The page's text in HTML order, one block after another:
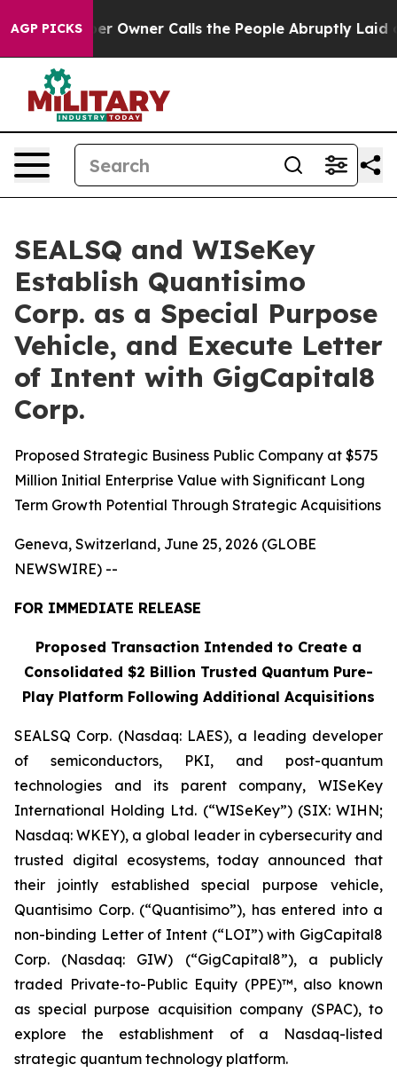
AGP PICKSCalls the People Abruptly Laid off “Simply a
SEALSQ and WISeKey
Establish Quantisimo
Corp. as a Special Purpose
Vehicle, and Execute Letter
of Intent with GigCapital8
Corp.
Proposed Strategic Business Public Company at $575
Million Initial Enterprise Value with Significant Long
Term Growth Potential Through Strategic Acquisitions
Geneva, Switzerland, June 25, 2026 (GLOBE
NEWSWIRE) --
FOR IMMEDIATE RELEASE
Proposed Transaction Intended to Create a
Consolidated $2 Billion Trusted Quantum Pure-
Play Platform Following Additional Acquisitions
SEALSQ Corp. (Nasdaq: LAES), a leading developer
of semiconductors, PKI, and post-quantum
technologies and its parent company, WISeKey
International Holding Ltd. (“WISeKey”) (SIX: WIHN;
Nasdaq: WKEY), a global leader in cybersecurity and
trusted digital ecosystems, today announced that
their jointly established special purpose vehicle,
Quantisimo Corp. (“Quantisimo”), has entered into a
non-binding Letter of Intent (“LOI”) with GigCapital8
Corp. (Nasdaq: GIW) (“GigCapital8”), a publicly
traded Private-to-Public Equity (PPE)™, also known
as special purpose acquisition company (SPAC), to
explore the establishment of a Nasdaq-listed
strategic quantum technology platform.